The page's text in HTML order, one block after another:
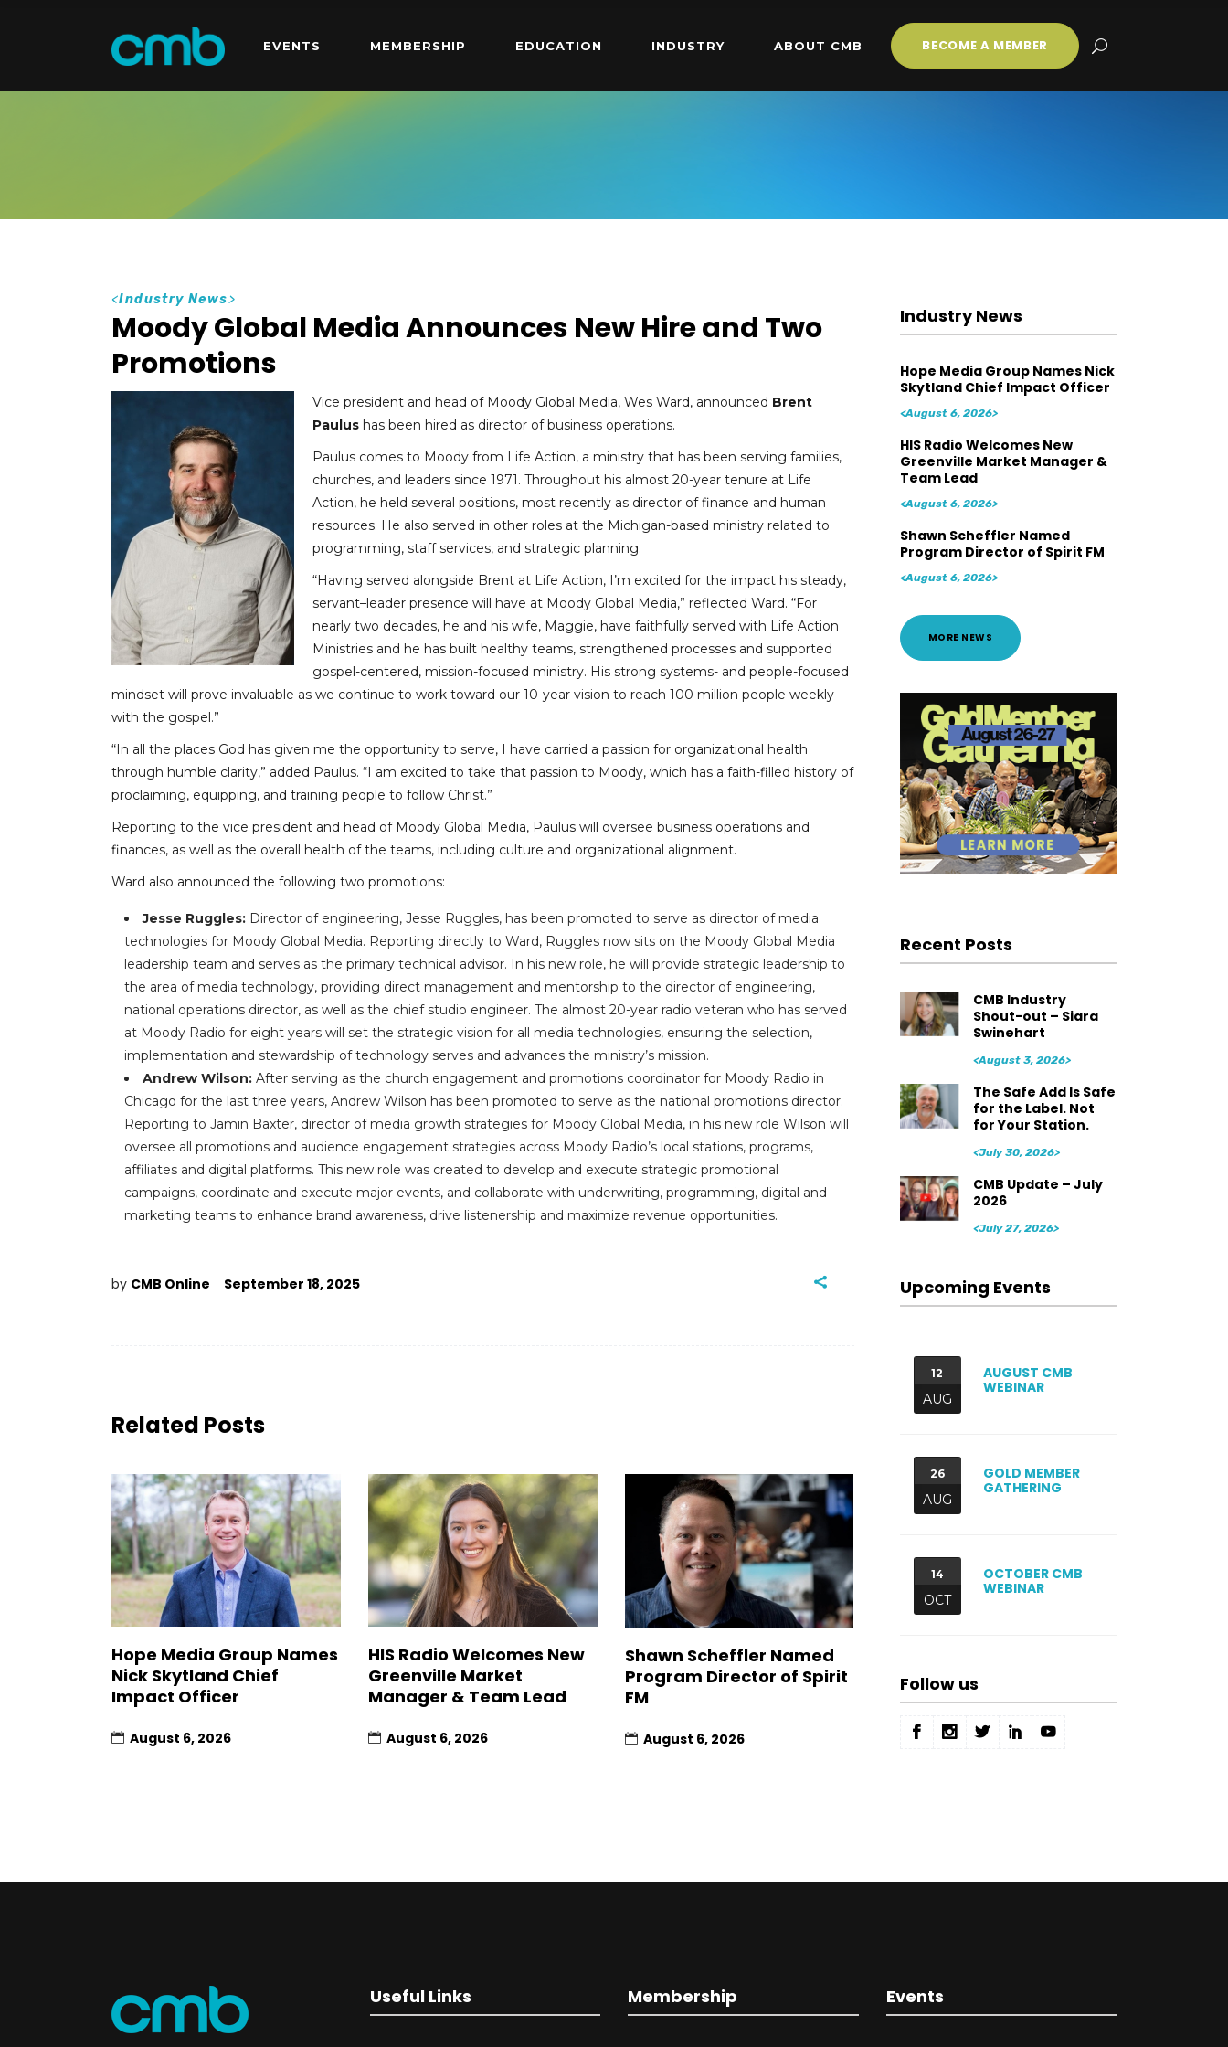
EVENTS MEMBERSHIP EDUCATION INDUSTRY ABOUT CMB BECOME A MEMBER
<Industry News>
Moody Global Media Announces New Hire and Two
Promotions
Vice president and head of Moody Global Media, Wes Ward, announced Brent
Paulus has been hired as director of business operations.
Paulus comes to Moody from Life Action, a ministry that has been serving families,
churches, and leaders since 1971. Throughout his almost 20-year tenure at Life
Action, he held several positions, most recently as director of finance and human
resources. He also served in other roles at the Michigan-based ministry related to
programming, staff services, and strategic planning.
“Having served alongside Brent at Life Action, I’m excited for the impact his steady,
servant–leader presence will have at Moody Global Media,” reflected Ward. “For
nearly two decades, he and his wife, Maggie, have faithfully served with Life Action
Ministries and he has built healthy teams, strengthened processes and supported
gospel-centered, mission-focused ministry. His strong systems- and people-focused
mindset will prove invaluable as we continue to work toward our 10-year vision to reach 100 million people weekly
with the gospel.”
“In all the places God has given me the opportunity to serve, I have carried a passion for organizational health
through humble clarity,” added Paulus. “I am excited to take that passion to Moody, which has a faith-filled history of
proclaiming, equipping, and training people to follow Christ.”
Reporting to the vice president and head of Moody Global Media, Paulus will oversee business operations and
finances, as well as the overall health of the teams, including culture and organizational alignment.
Ward also announced the following two promotions:
Jesse Ruggles: Director of engineering, Jesse Ruggles, has been promoted to serve as director of media
technologies for Moody Global Media. Reporting directly to Ward, Ruggles now sits on the Moody Global Media
leadership team and serves as the primary technical advisor. In his new role, he will provide strategic leadership to
the area of media technology, providing direct management and mentorship to the director of engineering,
national operations director, as well as the chief studio engineer. The almost 20-year radio veteran who has served
at Moody Radio for eight years will set the strategic vision for all media technologies, ensuring the selection,
implementation and stewardship of technology serves and advances the ministry’s mission.
Andrew Wilson: After serving as the church engagement and promotions coordinator for Moody Radio in
Chicago for the last three years, Andrew Wilson has been promoted to serve as the national promotions director.
Reporting to Jamin Baxter, director of media growth strategies for Moody Global Media, in his new role Wilson will
oversee all promotions and audience engagement strategies across Moody Radio’s local stations, programs,
affiliates and digital platforms. This new role was created to develop and execute strategic promotional
campaigns, coordinate and execute major events, and collaborate with underwriting, programming, digital and
marketing teams to enhance brand awareness, drive listenership and maximize revenue opportunities.
by CMB Online September 18, 2025
Related Posts
Hope Media Group Names
Nick Skytland Chief
Impact Officer
August 6, 2026
HIS Radio Welcomes New
Greenville Market
Manager & Team Lead
August 6, 2026
Shawn Scheffler Named
Program Director of Spirit
FM
August 6, 2026
Industry News
Hope Media Group Names Nick
Skytland Chief Impact Officer
<August 6, 2026>
HIS Radio Welcomes New
Greenville Market Manager &
Team Lead
<August 6, 2026>
Shawn Scheffler Named
Program Director of Spirit FM
<August 6, 2026>
MORE NEWS
Recent Posts
CMB Industry
Shout-out – Siara
Swinehart
<August 3, 2026>
The Safe Add Is Safe
for the Label. Not
for Your Station.
<July 30, 2026>
CMB Update – July
2026
<July 27, 2026>
Upcoming Events
12
AUG
AUGUST CMB
WEBINAR
26
AUG
GOLD MEMBER
GATHERING
14
OCT
OCTOBER CMB
WEBINAR
Follow us
Useful Links Membership Events